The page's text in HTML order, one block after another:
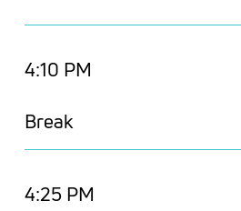
4:10 PM
Break
4:25 PM